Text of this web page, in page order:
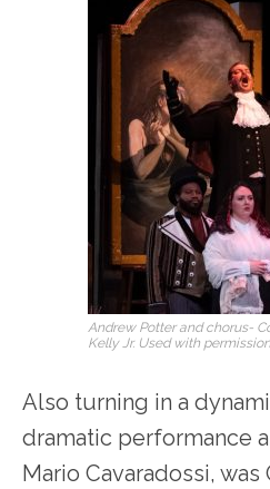
Andrew Potter and chorus-
Kelly Jr. Used with permission.
Also turning in a
dramatic performance
Mario Cavaradossi, was